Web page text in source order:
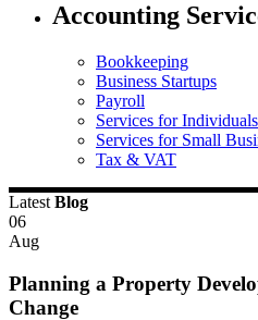
Accounting
Bookkeeping
Business Startups
Payroll
Services for Individuals
Services for Small
Tax & VAT
Latest Blog
06
Aug
Planning a Property
Change